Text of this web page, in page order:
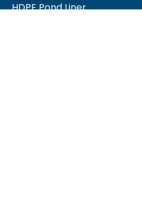
HDPE Pond Liner